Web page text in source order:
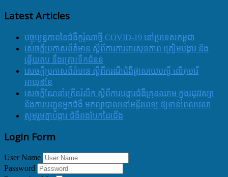
Latest Articles
បច្ចុប្បន្នភាពនៃជំងឺកូរ៉ូណាថ្មី COVID-19 នៅប្រទេសកម្ពុជា
សេចក្តីប្រកាសព័ត៌មាន ស្តីពីការការពារសុខភាព ត្រៀមបង្ការ និង
ឆ្លើយតប នឹងគ្រោះទឹកជំនន់
សេចក្តីប្រកាសព័ត៌មាន ស្តីពីករណីជំងឺផ្តាសាយបក្សី លើកុមារី
អាយុ៩ខែ
សេចក្ដីណែនាំក្រើនរំលឹក ស្ដីពីការបង្ការជំងឺគ្រុនឈាម ក្នុងរដូវវស្សា
និងការបញ្ជូនអ្នកជំងឺ មកព្យាបាលនៅមន្ទីរពេទ្យ ឱ្យទាន់ពេលវេលា
សូមរួមគ្នាបង្ការ ជំងឺពងបែកដៃជើង
Login Form
User Name
Password